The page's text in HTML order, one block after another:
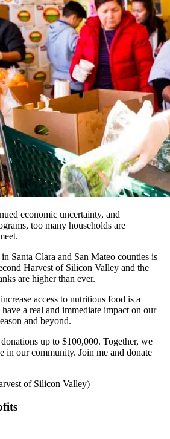
economic uncertainty, and
too many households are
Santa Clara and San Mateo counties is
Harvest of Silicon Valley and the
are higher than ever.
access to nutritious food is a
a real and immediate impact on our
and beyond.
up to $100,000. Together, we
in our community. Join me and donate
of Silicon Valley)